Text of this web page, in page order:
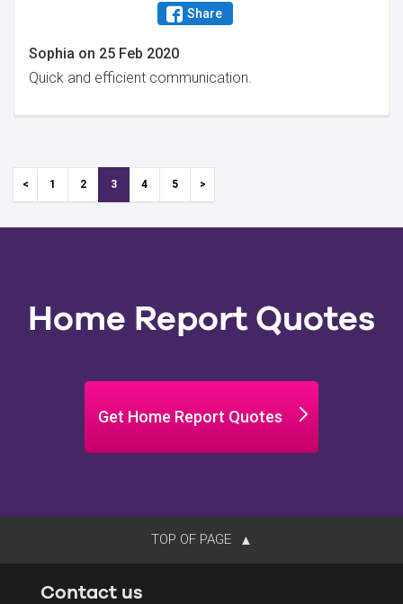
Share
Sophia on 25 Feb 2020
Quick and efficient communication.
1 2 3 4 5
Home Report Quotes
Get Home Report Quotes
TOP OF PAGE
Contact us